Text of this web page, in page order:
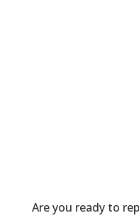
Are you ready to